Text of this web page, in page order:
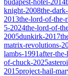
budapest-hotel-2014
knight-2008the-
2013the-lord-of-the-
5-2024the-lord-of-
2005dunkirk-2017
matrix-revolutions-
lambs-1991after-
of-chuck-2025
2015project-hail-